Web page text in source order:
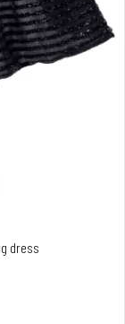
dress